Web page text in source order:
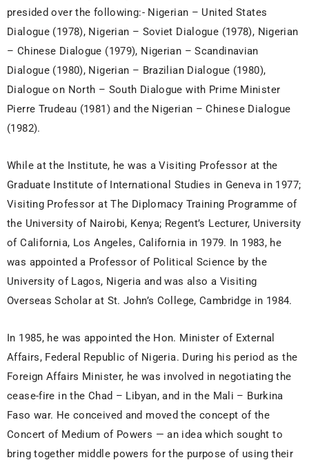
presided over the following:- Nigerian – United States
Dialogue (1978), Nigerian – Soviet Dialogue (1978), Nigerian
– Chinese Dialogue (1979), Nigerian – Scandinavian
Dialogue (1980), Nigerian – Brazilian Dialogue (1980),
Dialogue on North – South Dialogue with Prime Minister
Pierre Trudeau (1981) and the Nigerian – Chinese Dialogue
(1982).
While at the Institute, he was a Visiting Professor at the
Graduate Institute of International Studies in Geneva in 1977;
Visiting Professor at The Diplomacy Training Programme of
the University of Nairobi, Kenya; Regent’s Lecturer, University
of California, Los Angeles, California in 1979. In 1983, he
was appointed a Professor of Political Science by the
University of Lagos, Nigeria and was also a Visiting
Overseas Scholar at St. John’s College, Cambridge in 1984.
In 1985, he was appointed the Hon. Minister of External
Affairs, Federal Republic of Nigeria. During his period as the
Foreign Affairs Minister, he was involved in negotiating the
cease-fire in the Chad – Libyan, and in the Mali – Burkina
Faso war. He conceived and moved the concept of the
Concert of Medium of Powers — an idea which sought to
bring together middle powers for the purpose of using their